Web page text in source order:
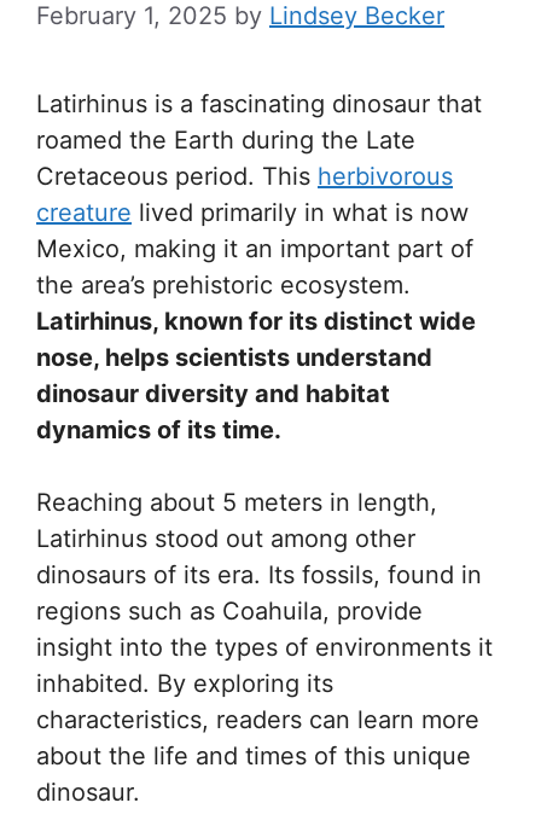
February 1, 2025 by Lindsey Becker
Latirhinus is a fascinating dinosaur that
roamed the Earth during the Late
Cretaceous period. This herbivorous
creature lived primarily in what is now
Mexico, making it an important part of
the area’s prehistoric ecosystem.
Latirhinus, known for its distinct wide
nose, helps scientists understand
dinosaur diversity and habitat
dynamics of its time.
Reaching about 5 meters in length,
Latirhinus stood out among other
dinosaurs of its era. Its fossils, found in
regions such as Coahuila, provide
insight into the types of environments it
inhabited. By exploring its
characteristics, readers can learn more
about the life and times of this unique
dinosaur.